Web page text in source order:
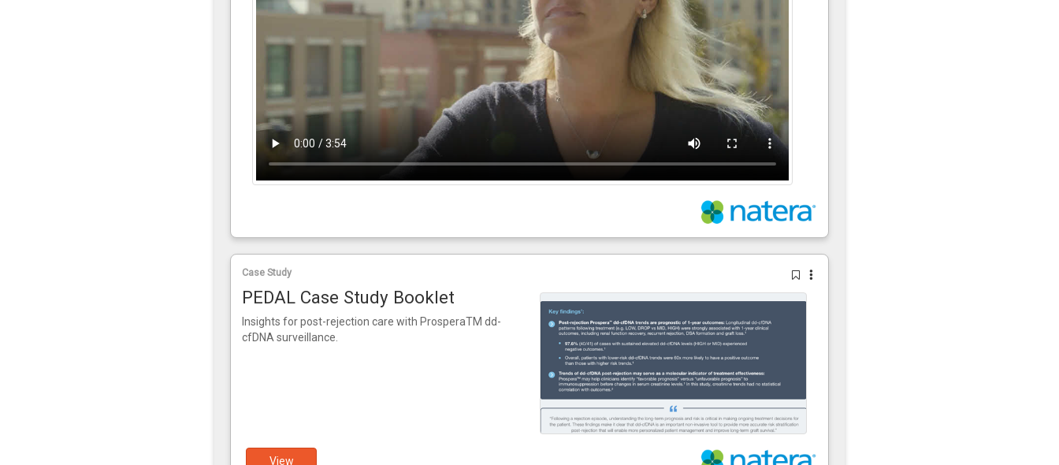
Case Study
PEDAL Case Study Booklet
Insights for post-rejection care with ProsperaTM dd-
cfDNA surveillance.
View